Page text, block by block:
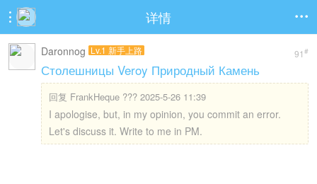
 详情 
91 #
Daronnog Lv.1 新手上路
Столешницы Veroy Природный Камень
回复 FrankHeque ??? 2025-5-26 11:39
I apologise, but, in my opinion, you commit an error.
Let's discuss it. Write to me in PM.